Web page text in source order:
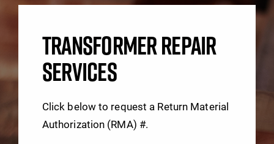
TRANSFORMER REPAIR
SERVICES
Click below to request a Return Material
Authorization (RMA) #.